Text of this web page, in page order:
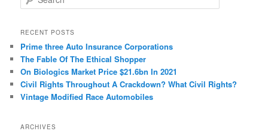
e
r
h
RECENT POSTS
Prime three Auto Insurance Corporations
The Fable Of The Ethical Shopper
On Biologics Market Price $21.6bn In 2021
Civil Rights Throughout A Crackdown? What Civil Rights?
Vintage Modified Race Automobiles
ARCHIVES